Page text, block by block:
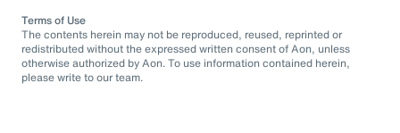
Terms of Use
The contents herein may not be reproduced, reused, reprinted or
redistributed without the expressed written consent of Aon, unless
otherwise authorized by Aon. To use information contained herein,
please write to our team.